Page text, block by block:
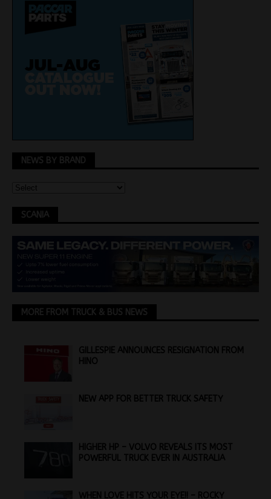
NEWS BY BRAND
SCANIA
MORE FROM TRUCK & BUS NEWS
GILLESPIE ANNOUNCES RESIGNATION FROM
HINO
NEW APP FOR BETTER TRUCK SAFETY
HIGHER HP – VOLVO REVEALS ITS MOST
POWERFUL TRUCK EVER IN AUSTRALIA
WHEN LOVE HITS YOUR EYE!! – ROCKY